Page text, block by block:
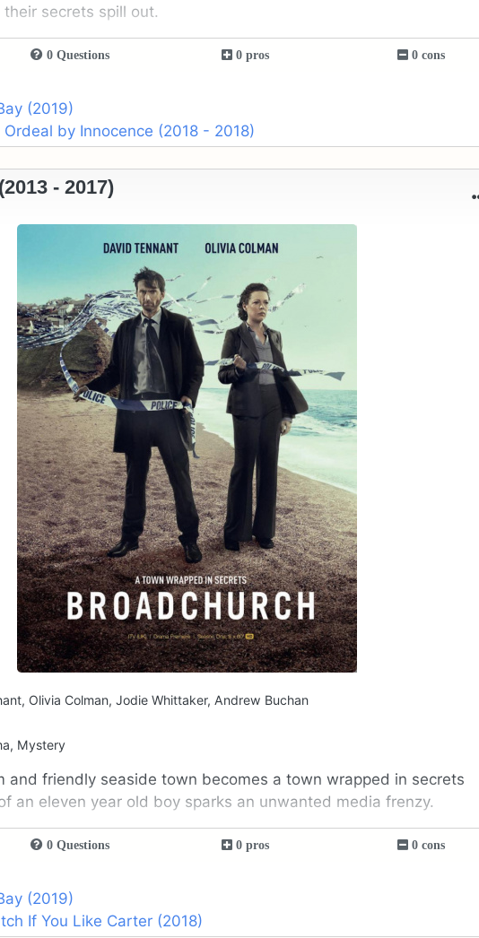
secrets spill out.
0 Questions 0 pros 0 cons
(2019)
by Innocence (2018 - 2018)
- 2017)
Olivia Colman, Jodie Whittaker, Andrew Buchan
Mystery
and friendly seaside town becomes a town wrapped in secrets
an eleven year old boy sparks an unwanted media frenzy.
0 Questions 0 pros 0 cons
(2019)
If You Like Carter (2018)